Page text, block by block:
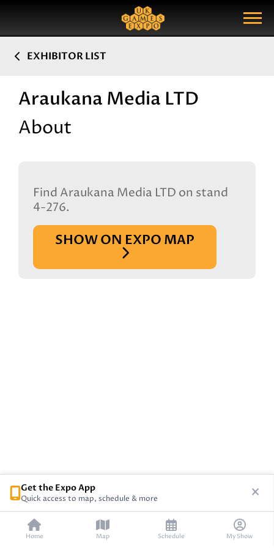
Show Menu
Search Query
EXHIBITOR LIST
Araukana Media LTD
About
Find Araukana Media LTD on stand
4-276.
SHOW ON EXPO MAP
Home Map Schedule My Show
Get the Expo App
Quick access to map, schedule & more